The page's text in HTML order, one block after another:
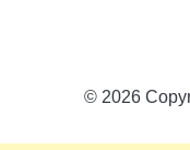
© 2026